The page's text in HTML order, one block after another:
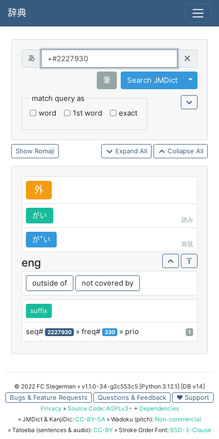
辞典
筆 Search JMDict
Toggle
match query as
word
1st word exact
Romaji Expand All Collapse All
外
がい
読み
がꜜい
高低
eng
outside of not covered by
suffix
seq# 2227930 » freq# 330 » prio 1
© 2022 FC Stegerman » v1.1.0-34-g2c553c5 [Python 3.12.1] [DB v14]
Bugs & Feature Requests Questions & Feedback ♥ Support
Privacy » Source Code: AGPLv3+ + Dependencies
» JMDict & KanjiDic: CC-BY-SA » Wadoku (pitch): Non-commercial
» Tatoeba (sentences & audio): CC-BY » Stroke Order Font: BSD-3-Clause